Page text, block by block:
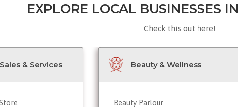
EXPLORE LOCAL BUSINESSES IN
Check this out here!
& Services Beauty & Wellness
Beauty Parlour